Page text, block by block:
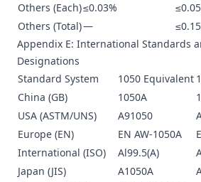
Others (Each)≤0.03%
Others (Total)—
Appendix E: International Standards
Designations
Standard System
1050 Equivalent
China (GB)
1050A
USA (ASTM/UNS)
A91050
Europe (EN)
EN AW-1050A
International (ISO)
Al99.5(A)
Japan (JIS)
A1050A